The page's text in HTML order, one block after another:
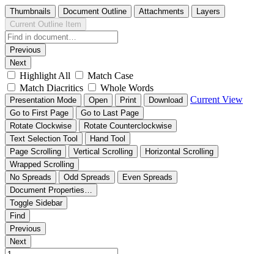
Thumbnails Document Outline Attachments
Layers
Current Outline Item
Previous
Next
Highlight All
Match Case
Match Diacritics
Whole Words
Presentation Mode Open Print Download Current View
Go to First Page
Go to Last Page
Rotate Clockwise
Rotate Counterclockwise
Text Selection Tool
Hand Tool
Page Scrolling
Vertical Scrolling
Horizontal Scrolling
Wrapped Scrolling
No Spreads
Odd Spreads
Even Spreads
Document Properties…
Toggle Sidebar
Find
Previous
Next